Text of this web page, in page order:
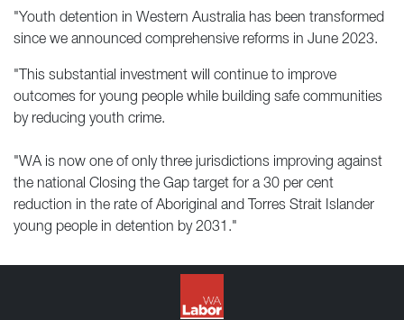
"Youth detention in Western Australia has been transformed
since we announced comprehensive reforms in June 2023.
"This substantial investment will continue to improve
outcomes for young people while building safe communities
by reducing youth crime.
"WA is now one of only three jurisdictions improving against
the national Closing the Gap target for a 30 per cent
reduction in the rate of Aboriginal and Torres Strait Islander
young people in detention by 2031."